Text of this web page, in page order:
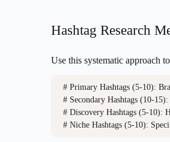
Hashtag Research
Use this systematic approach
# Primary Hashtags (5-10):
# Secondary Hashtags (10-
# Discovery Hashtags (5-10):